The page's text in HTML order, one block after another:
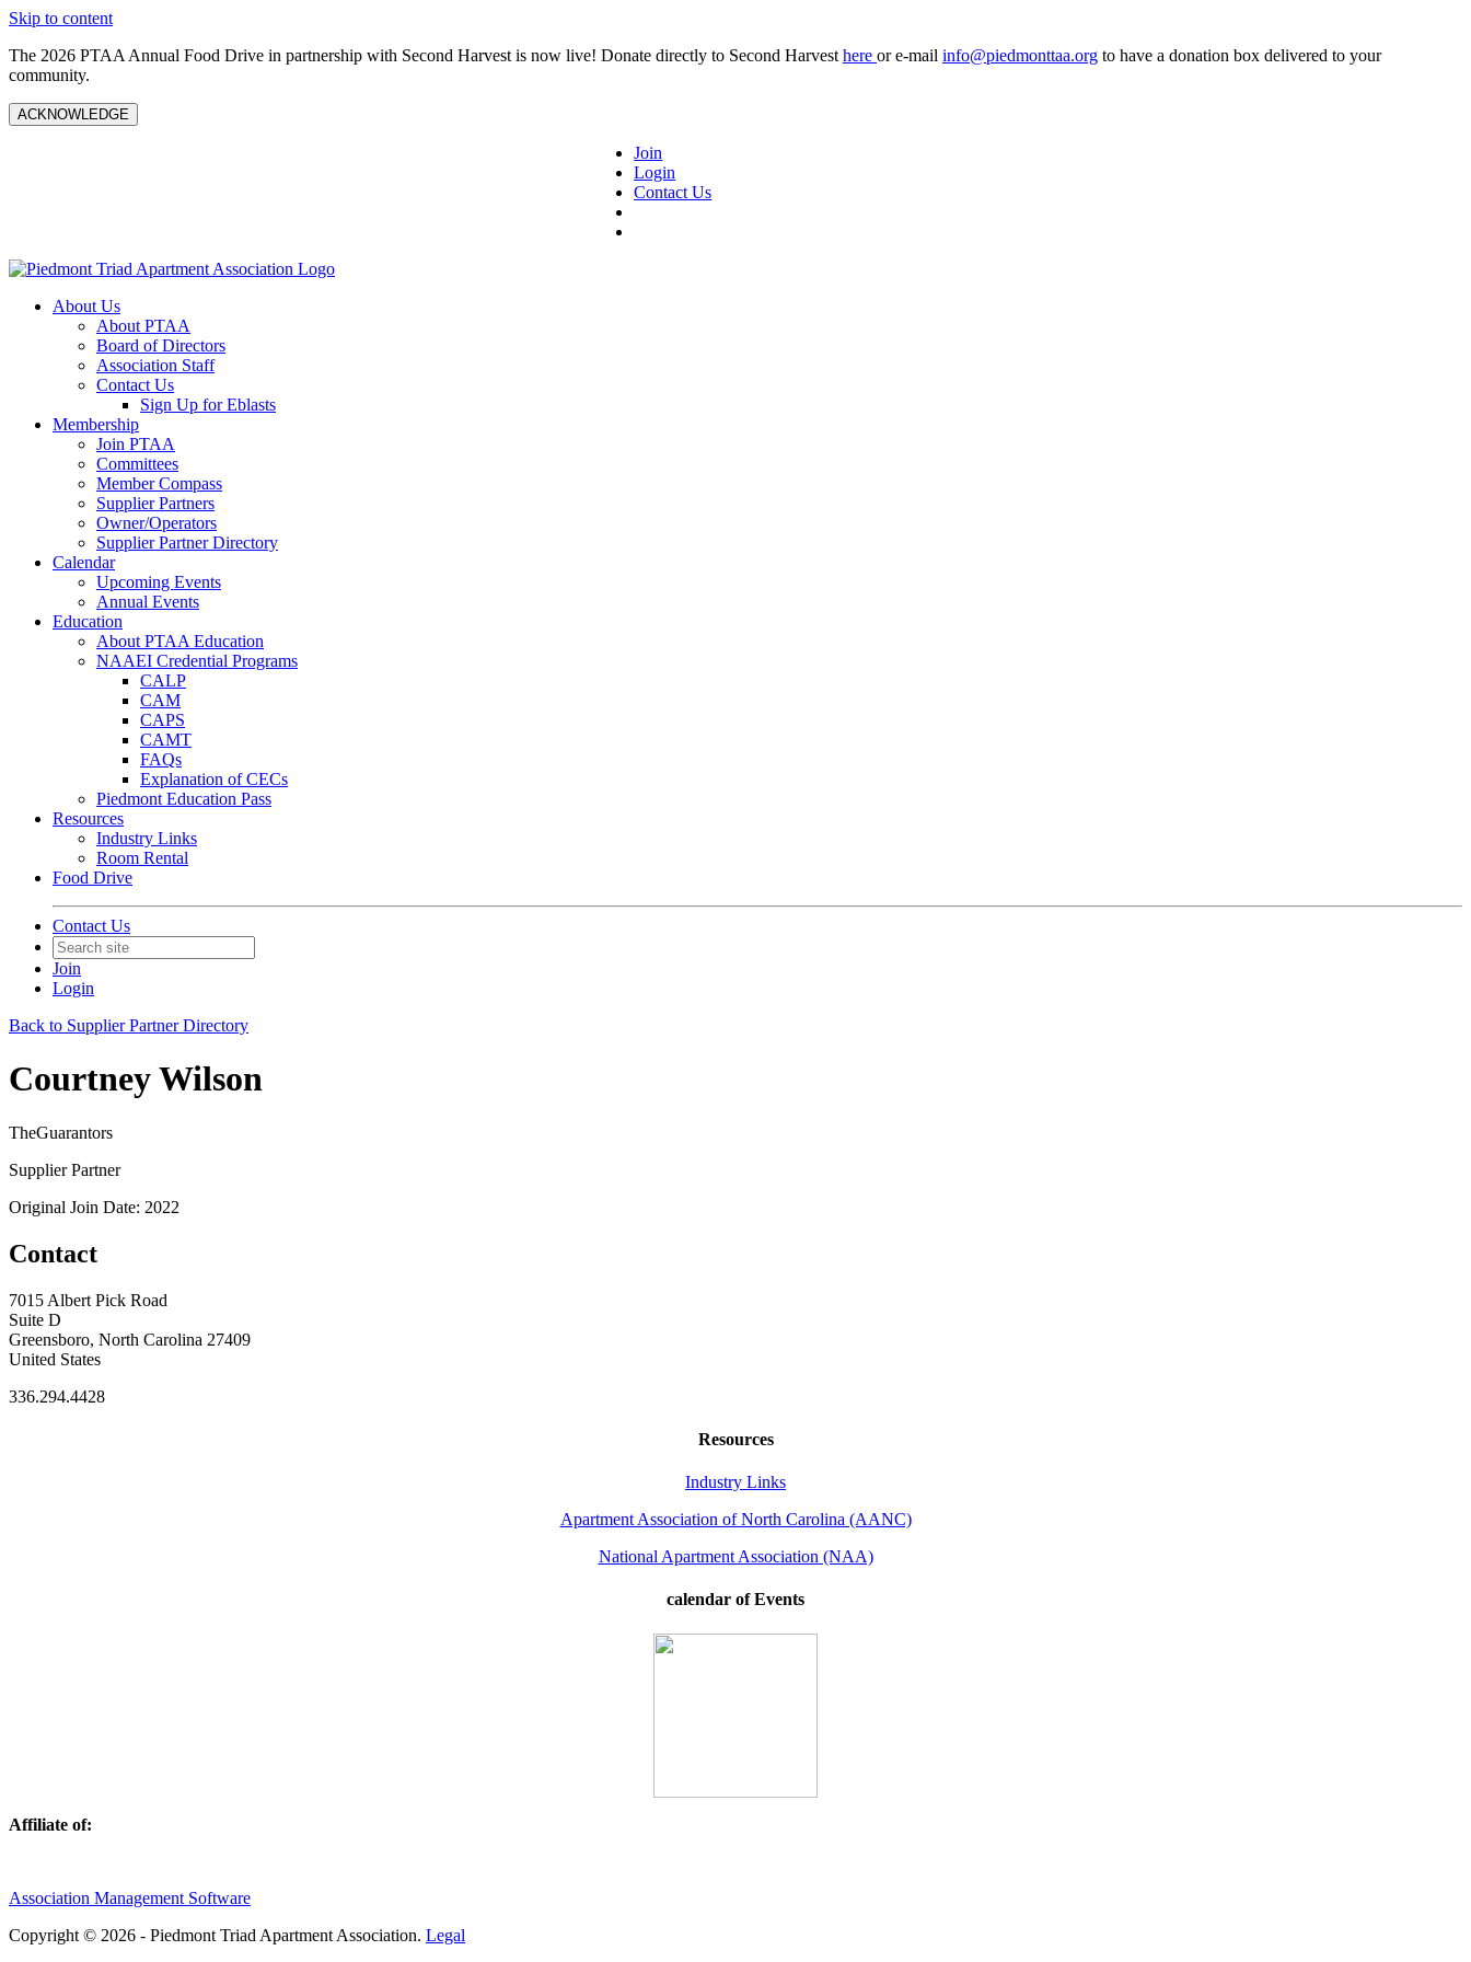
Skip to content
The 2026 PTAA Annual Food Drive in partnership with Second Harvest is now live! Donate directly to Second Harvest here or e-mail info@piedmonttaa.org to have a donation box delivered to your
community.
ACKNOWLEDGE
Join
Login
Contact Us
About Us
About PTAA
Board of Directors
Association Staff
Contact Us
Sign Up for Eblasts
Membership
Join PTAA
Committees
Member Compass
Supplier Partners
Owner/Operators
Supplier Partner Directory
Calendar
Upcoming Events
Annual Events
Education
About PTAA Education
NAAEI Credential Programs
CALP
CAM
CAPS
CAMT
FAQs
Explanation of CECs
Piedmont Education Pass
Resources
Industry Links
Room Rental
Food Drive
Contact Us
Join
Login
Back to Supplier Partner Directory
Courtney Wilson
TheGuarantors
Supplier Partner
Original Join Date: 2022
Contact
7015 Albert Pick Road
Suite D
Greensboro, North Carolina 27409
United States
336.294.4428
Resources
Industry Links
Apartment Association of North Carolina (AANC)
National Apartment Association (NAA)
calendar of Events
Affiliate of:
Association Management Software
Copyright © 2026 - Piedmont Triad Apartment Association. Legal